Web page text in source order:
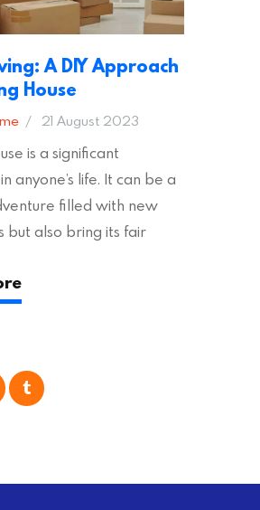
A DIY Approach
House
21 August 2023
is a significant
anyone’s life. It can be a
filled with new
but also bring its fair
true regarding the
of packing up and
moving, which can